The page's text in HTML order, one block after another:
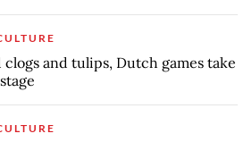
clogs and tulips, Dutch games take